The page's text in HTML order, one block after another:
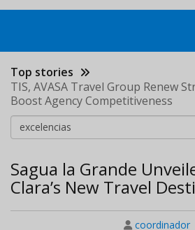
Top stories
TIS, AVASA Travel Group Renew
Boost Agency Competitiveness
Sagua la Grande
Clara’s New Travel
coordinador